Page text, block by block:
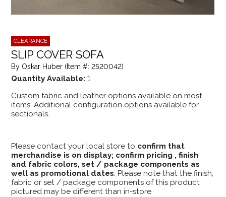
CLEARANCE
SLIP COVER SOFA
By Oskar Huber (Item #: 2520042)
Quantity Available: 1
Custom fabric and leather options available on most
items. Additional configuration options available for
sectionals.
Please contact your local store to confirm that
merchandise is on display; confirm pricing , finish
and fabric colors, set / package components as
well as promotional dates. Please note that the finish,
fabric or set / package components of this product
pictured may be different than in-store.